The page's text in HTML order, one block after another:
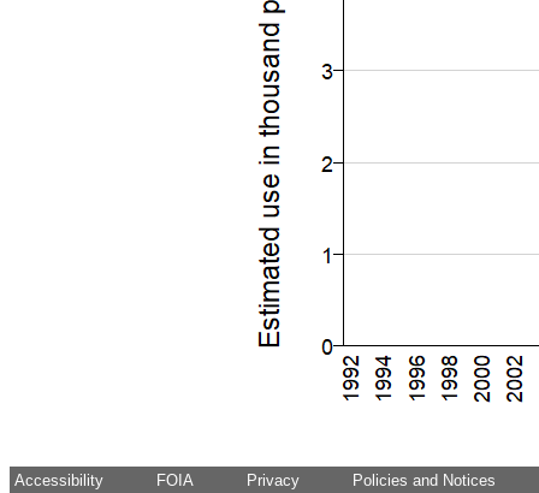
Accessibility FOIA Privacy Policies and Notices